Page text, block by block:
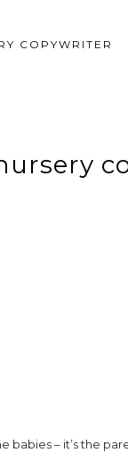
COPYWRITER
– it’s the